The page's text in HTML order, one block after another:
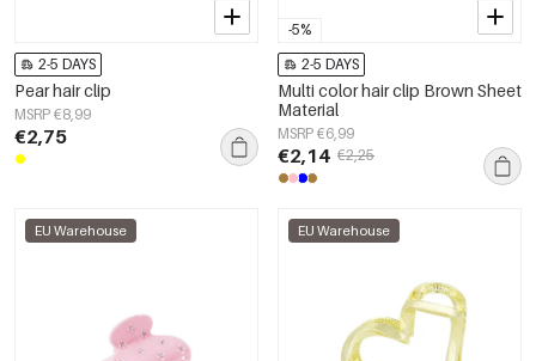
2-5 DAYS
Pear hair clip
MSRP €8,99
€2,75
-5%
2-5 DAYS
Multi color hair clip Brown Sheet
Material
MSRP €6,99
€2,14 €2,25
EU Warehouse EU Warehouse